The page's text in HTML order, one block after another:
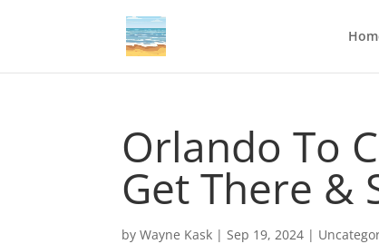
Orlando To
Get There &
byWayne Kask |Sep 19, 2024 |